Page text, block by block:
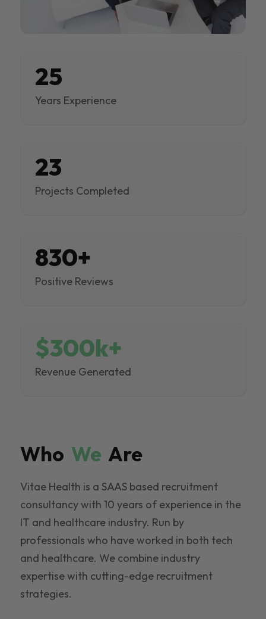
25
Years Experience
23
Projects Completed
830+
Positive Reviews
$300k+
Revenue Generated
Who We Are
Vitae Health is a SAAS based recruitment
consultancy with 10 years of experience in the
IT and healthcare industry. Run by
professionals who have worked in both tech
and healthcare. We combine industry
expertise with cutting-edge recruitment
strategies.